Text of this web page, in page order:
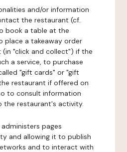
and/or information
the restaurant (cf.
book a table at the
place a takeaway order
"click and collect") if the
a service, to purchase
"gift cards" or "gift
restaurant if offered on
to consult information
the restaurant's activity.
pages
and allowing it to publish
and to interact with